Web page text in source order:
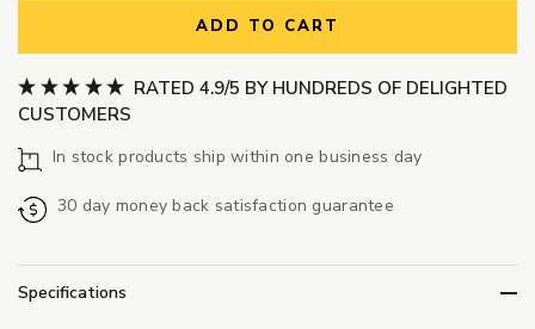
ADD TO CART
RATED 4.9/5 BY HUNDREDS OF DELIGHTED
CUSTOMERS
In stock products ship within one business day
30 day money back satisfaction guarantee
Specifications